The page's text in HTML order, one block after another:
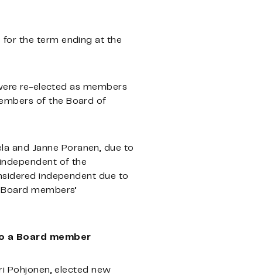
for the term ending at the
re-elected as members
of the Board of
and Janne Poranen, due to
of the
independent due to
members’
a Board member
Pohjonen, elected new